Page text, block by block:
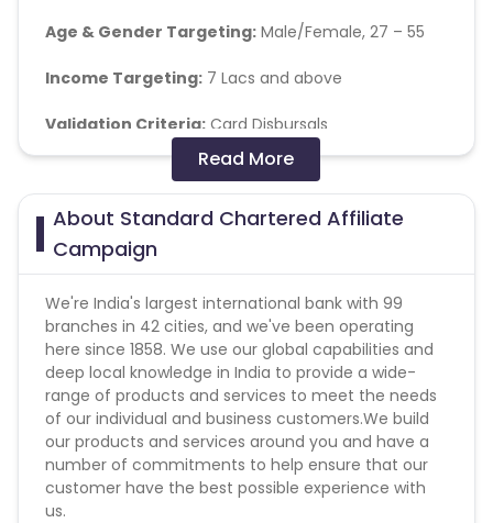
Age & Gender Targeting: Male/Female, 27 – 55
Income Targeting: 7 Lacs and above
Validation Criteria: Card Disbursals
People who are looking for Credit card
Pin Code List
-https://cdn0.cuelinks.com/campaign_files/155/
1705047850
Read More
About Standard Chartered Affiliate
Campaign
We're India's largest international bank with 99
branches in 42 cities, and we've been operating
here since 1858. We use our global capabilities and
deep local knowledge in India to provide a wide-
range of products and services to meet the needs
of our individual and business customers.We build
our products and services around you and have a
number of commitments to help ensure that our
customer have the best possible experience with
us.